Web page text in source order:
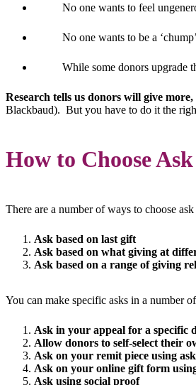
No one wants to feel
No one wants to be a
While some donors upgrade
Research tells us donors will give
Blackbaud). But you have to do it the
How to Choose
There are a number of ways to choose
Ask based on last gift
Ask based on what giving at
Ask based on a range of giving
You can make specific asks in a number
Ask in your appeal for a specific
Allow donors to self-select their
Ask on your remit piece using
Ask on your online gift form
Ask using social proof